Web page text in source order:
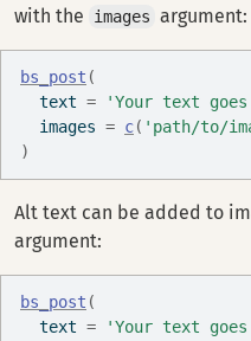
with the
images argument:
bs_post (
  text
= 'Your text
  images
= c( 'path/to/
)
Alt text can be added to
argument:
bs_post (
  text
= 'Your text